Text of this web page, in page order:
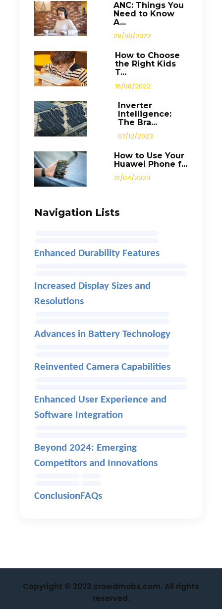
ANC: Things You
Need to Know
A...
29/08/2022
How to Choose
the Right Kids
T...
16/08/2022
Inverter
Intelligence:
The Bra...
07/12/2023
How to Use Your
Huawei Phone f...
12/04/2023
Navigation Lists
Enhanced Durability Features
Increased Display Sizes and
Resolutions
Advances in Battery Technology
Reinvented Camera Capabilities
Enhanced User Experience and
Software Integration
Beyond 2024: Emerging
Competitors and Innovations
ConclusionFAQs
Copyright © 2023 crowdmobs.com. All rights
reserved.